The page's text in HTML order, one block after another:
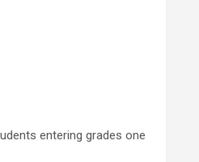
entering grades one